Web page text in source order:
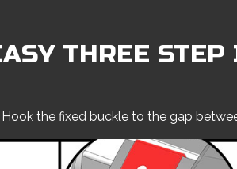
THREE
Hook the fixed buckle to the gap